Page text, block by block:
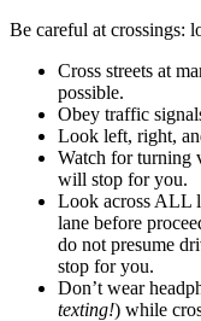
Be careful at crossings:
Cross streets at
possible.
Obey traffic
Look left, right,
Watch for turning
will stop for you.
Look across ALL
lane before
do not presume
stop for you.
Don’t wear
texting!) while